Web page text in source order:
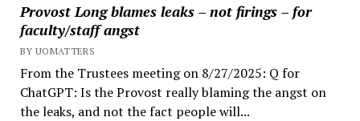
Provost Long blames leaks – not firings – for
faculty/staff angst
BY UOMATTERS
From the Trustees meeting on 8/27/2025: Q for
ChatGPT: Is the Provost really blaming the angst on
the leaks, and not the fact people will...